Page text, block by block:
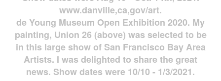
www.danville,ca,gov/art.
de Young Museum Open Exhibition 2020. My
painting, Union 26 (above) was selected to be
in this large show of San Francisco Bay Area
Artists. I was delighted to share the great
news. Show dates were 10/10 - 1/3/2021.